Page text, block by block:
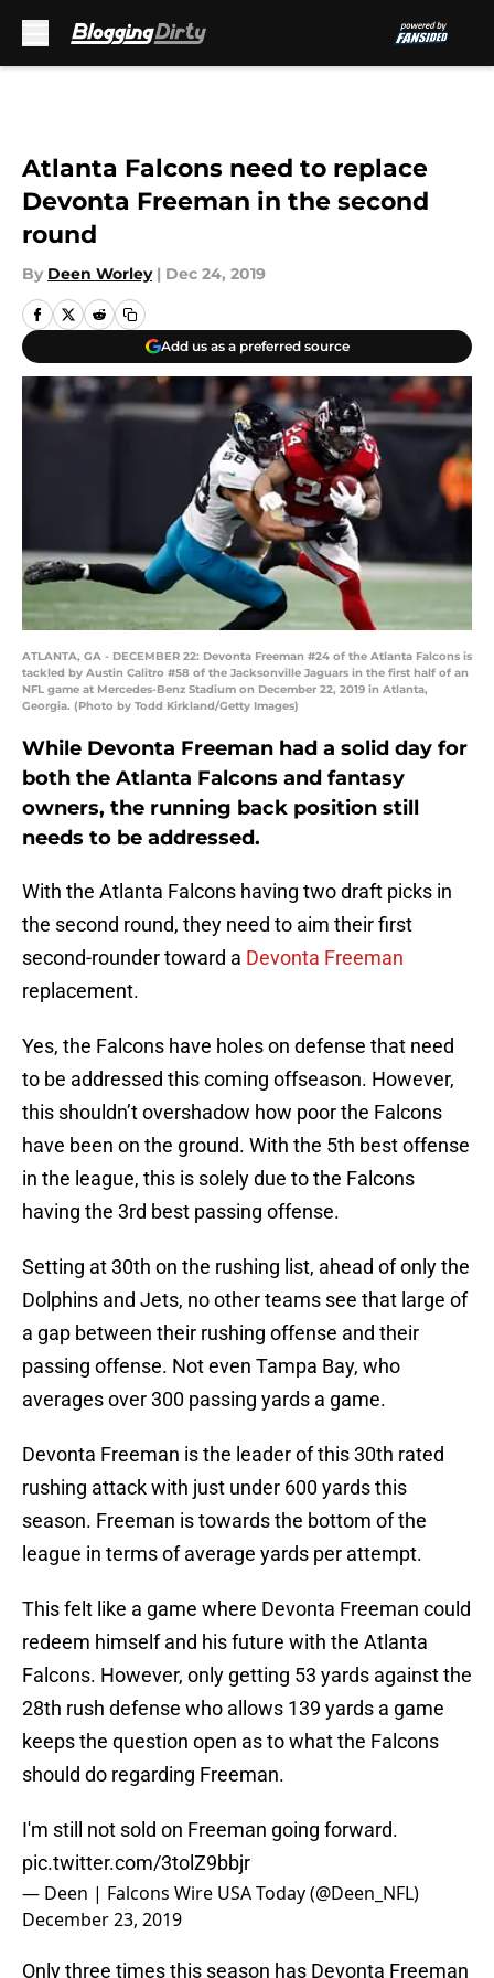
Atlanta Falcons need to replace
Devonta Freeman in the second
round
By Deen Worley | Dec 24, 2019
Add us as a preferred source
ATLANTA, GA - DECEMBER 22: Devonta Freeman #24 of the Atlanta Falcons is
tackled by Austin Calitro #58 of the Jacksonville Jaguars in the first half of an
NFL game at Mercedes-Benz Stadium on December 22, 2019 in Atlanta,
Georgia. (Photo by Todd Kirkland/Getty Images)
While Devonta Freeman had a solid day for
both the Atlanta Falcons and fantasy
owners, the running back position still
needs to be addressed.
With the Atlanta Falcons having two draft picks in
the second round, they need to aim their first
second-rounder toward a Devonta Freeman
replacement.
Yes, the Falcons have holes on defense that need
to be addressed this coming offseason. However,
this shouldn’t overshadow how poor the Falcons
have been on the ground. With the 5th best offense
in the league, this is solely due to the Falcons
having the 3rd best passing offense.
Setting at 30th on the rushing list, ahead of only the
Dolphins and Jets, no other teams see that large of
a gap between their rushing offense and their
passing offense. Not even Tampa Bay, who
averages over 300 passing yards a game.
Devonta Freeman is the leader of this 30th rated
rushing attack with just under 600 yards this
season. Freeman is towards the bottom of the
league in terms of average yards per attempt.
This felt like a game where Devonta Freeman could
redeem himself and his future with the Atlanta
Falcons. However, only getting 53 yards against the
28th rush defense who allows 139 yards a game
keeps the question open as to what the Falcons
should do regarding Freeman.
I'm still not sold on Freeman going forward.
pic.twitter.com/3tolZ9bbjr
— Deen | Falcons Wire USA Today (@Deen_NFL)
December 23, 2019
Only three times this season has Devonta Freeman